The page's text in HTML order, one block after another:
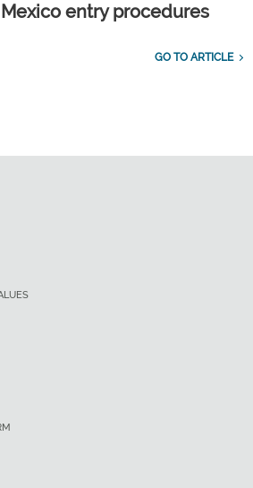
entry procedures
GO TO ARTICLE